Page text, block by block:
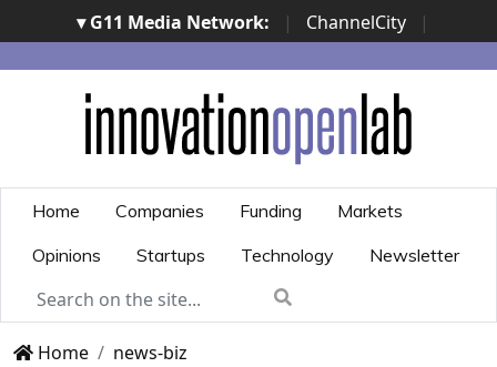
▾ G11 Media Network: | ChannelCity
|
ImpresaCity | SecurityOpenLab | Italian Channel
Awards | Italian Project Awards | Italian Security
Awards | ...
Home Companies Funding
Markets
Opinions
Startups Technology Newsletter
Home
news-biz